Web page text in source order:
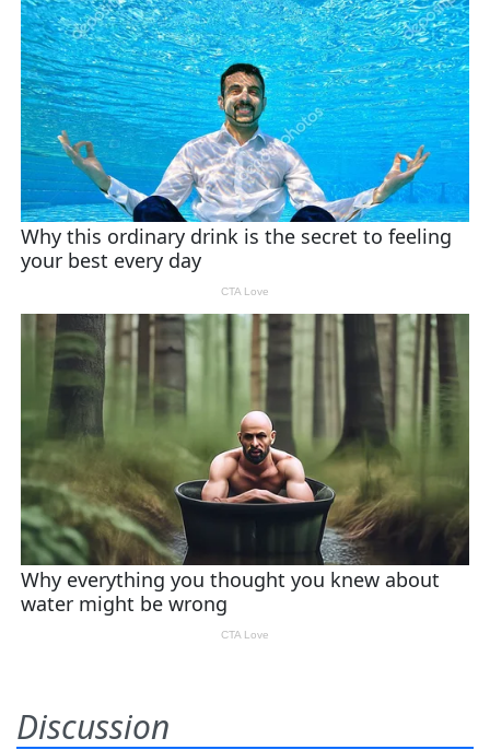
Discussion